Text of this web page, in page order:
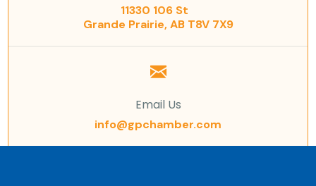
11330 106 St
Grande Prairie, AB T8V 7X9
Email Us
info@gpchamber.com